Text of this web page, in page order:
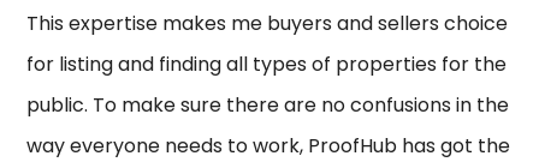
This expertise makes me buyers and sellers choice
for listing and finding all types of properties for the
public. To make sure there are no confusions in the
way everyone needs to work, ProofHub has got the